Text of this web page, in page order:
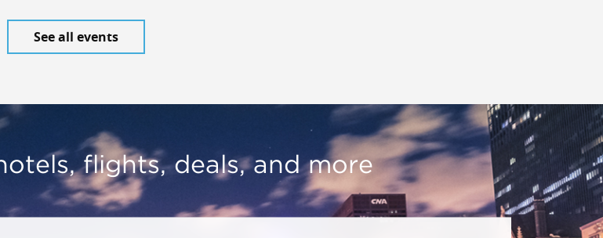
See all events
flights, deals, and more